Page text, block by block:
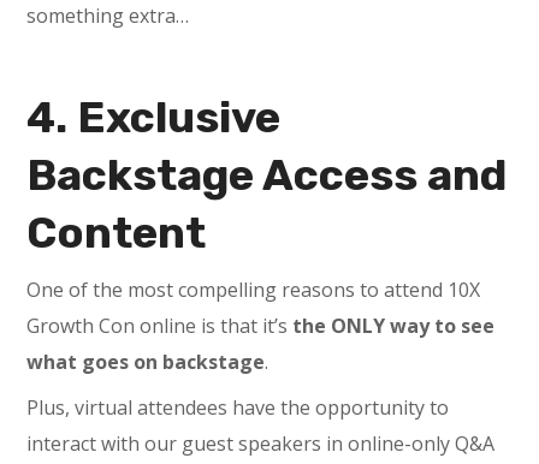
something extra…
4. Exclusive
Backstage Access and
Content
One of the most compelling reasons to attend 10X
Growth Con online is that it’s the ONLY way to see
what goes on backstage.
Plus, virtual attendees have the opportunity to
interact with our guest speakers in online-only Q&A